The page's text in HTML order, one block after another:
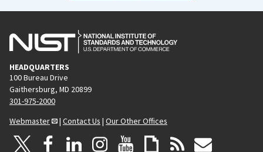
HEADQUARTERS
100 Bureau Drive
Gaithersburg, MD 20899
301-975-2000
Webmaster
| Contact Us | Our Other Offices